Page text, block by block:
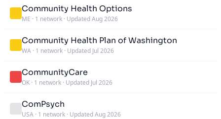
Community Health Options
ME · 1 network · Updated Aug 2026
Community Health Plan of Washington
WA · 1 network · Updated Jul 2026
CommunityCare
OK · 1 network · Updated Jul 2026
ComPsych
USA · 1 network · Updated Aug 2026